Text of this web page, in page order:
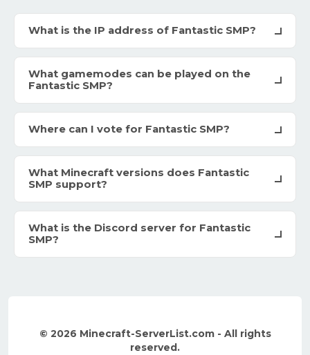
What is the IP address of Fantastic SMP?
What gamemodes can be played on the
Fantastic SMP?
Where can I vote for Fantastic SMP?
What Minecraft versions does Fantastic
SMP support?
What is the Discord server for Fantastic
SMP?
© 2026 Minecraft-ServerList.com - All rights
reserved.